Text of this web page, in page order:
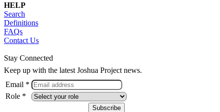
HELP
Search
Definitions
FAQs
Contact Us
Stay Connected
Keep up with the latest Joshua Project news.
Email *
Role *